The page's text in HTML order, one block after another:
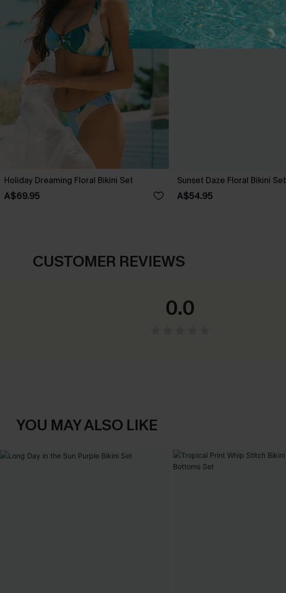
Holiday Dreaming Floral Bikini Set
A$69.95
Sunset Daze Floral Bikini Set
A$54.95
CUSTOMER REVIEWS
0.0
YOU MAY ALSO LIKE